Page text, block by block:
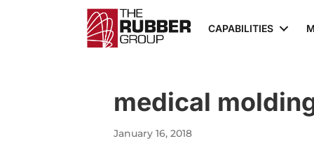
CAPABILITIES
medical
January 16, 2018